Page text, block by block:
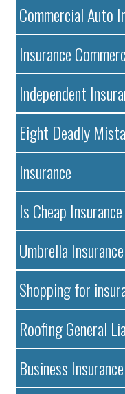
Commercial Auto
Insurance
Independent
Eight Deadly
Insurance
Is Cheap
Umbrella Insurance
Shopping for
Roofing General
Business Insurance